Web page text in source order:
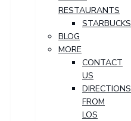
RESTAURANTS
STARBUCKS
BLOG
MORE
CONTACT
US
DIRECTIONS
FROM
LOS